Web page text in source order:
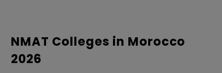
NMAT Colleges in Morocco
2026